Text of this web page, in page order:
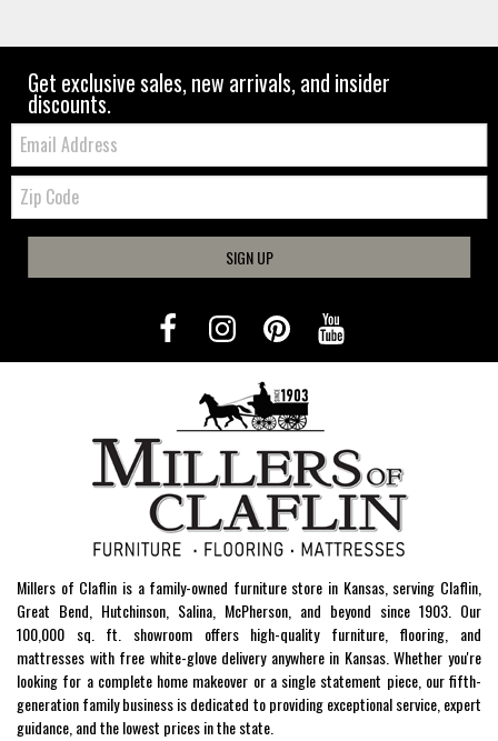
Get exclusive sales, new arrivals, and insider
discounts.
Email:
Zip
Code
SIGN UP
Millers of Claflin is a family-owned furniture store in Kansas, serving Claflin,
Great Bend, Hutchinson, Salina, McPherson, and beyond since 1903. Our
100,000 sq. ft. showroom offers high-quality furniture, flooring, and
mattresses with free white-glove delivery anywhere in Kansas. Whether you're
looking for a complete home makeover or a single statement piece, our fifth-
generation family business is dedicated to providing exceptional service, expert
guidance, and the lowest prices in the state.